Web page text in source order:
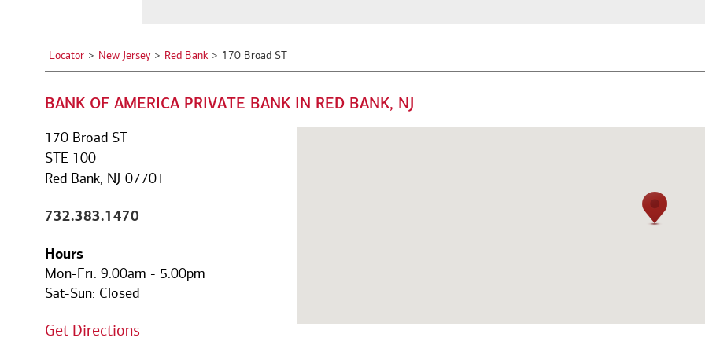
Balance the growth of your
company with your
commitments to family and
other personal interests.
Family offices
State,
or
Zip
Locator New Jersey Red Bank 170 Broad ST
BANK OF AMERICA PRIVATE BANK IN RED BANK, NJ
170 Broad ST
STE 100
Red Bank, NJ 07701
732.383.1470
Hours
Mon-Fri: 9:00am - 5:00pm
Sat-Sun: Closed
Get Directions